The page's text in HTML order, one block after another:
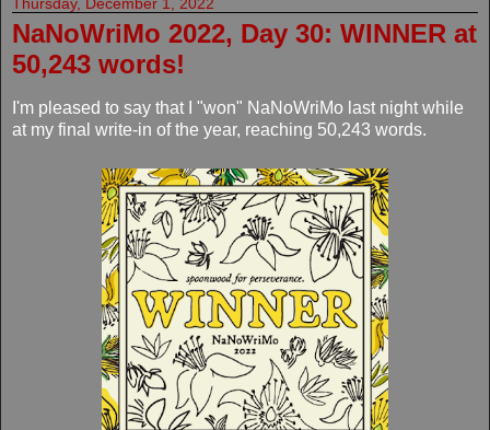
NaNoWriMo 2022, Day 30: WINNER at
50,243 words!
I'm pleased to say that I "won" NaNoWriMo last night while
at my final write-in of the year, reaching 50,243 words.